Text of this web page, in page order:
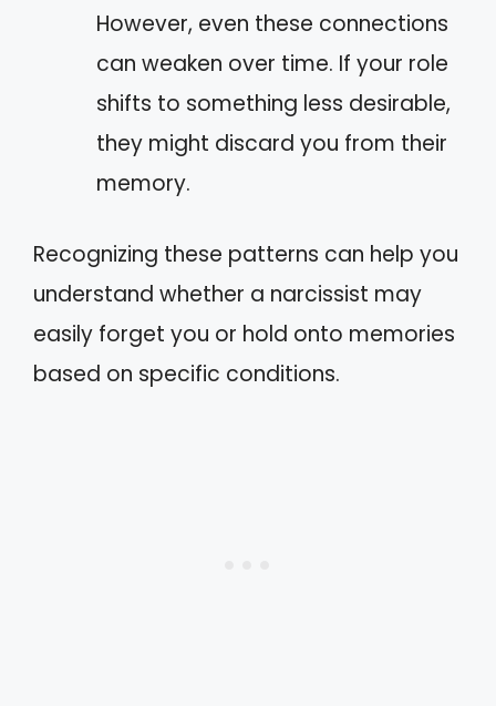
However, even these connections
can weaken over time. If your role
shifts to something less desirable,
they might discard you from their
memory.
Recognizing these patterns can help you
understand whether a narcissist may
easily forget you or hold onto memories
based on specific conditions.